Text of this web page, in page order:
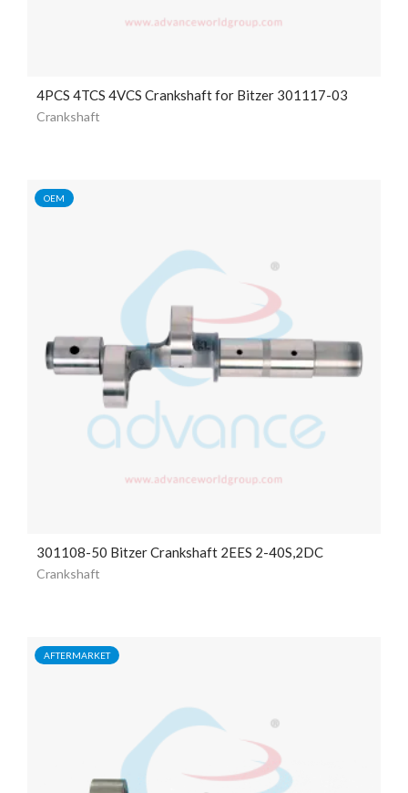
4PCS 4TCS 4VCS Crankshaft for Bitzer 301117-03
Crankshaft
OEM
301108-50 Bitzer Crankshaft 2EES 2-40S,2DC
Crankshaft
AFTERMARKET